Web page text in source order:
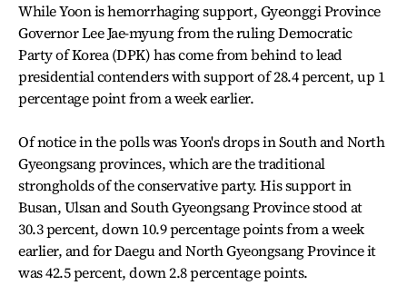
While Yoon is hemorrhaging support, Gyeonggi Province
Governor Lee Jae-myung from the ruling Democratic
Party of Korea (DPK) has come from behind to lead
presidential contenders with support of 28.4 percent, up 1
percentage point from a week earlier.
Of notice in the polls was Yoon's drops in South and North
Gyeongsang provinces, which are the traditional
strongholds of the conservative party. His support in
Busan, Ulsan and South Gyeongsang Province stood at
30.3 percent, down 10.9 percentage points from a week
earlier, and for Daegu and North Gyeongsang Province it
was 42.5 percent, down 2.8 percentage points.